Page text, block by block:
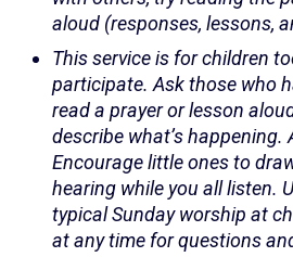
aloud (responses, lessons,
This service is for children
participate. Ask those who
read a prayer or lesson
describe what’s happening.
Encourage little ones to
hearing while you all listen.
typical Sunday worship at
at any time for questions